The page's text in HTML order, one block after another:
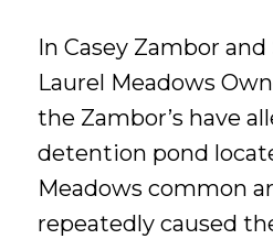
In Casey Zambor and
Laurel Meadows
the Zambor’s have
detention pond
Meadows common
repeatedly caused